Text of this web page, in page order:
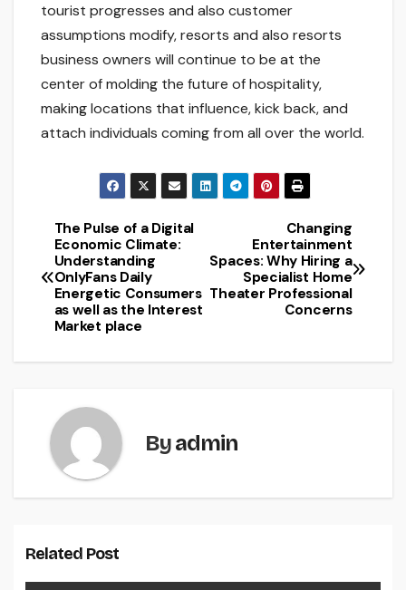
tourist progresses and also customer
assumptions modify, resorts and also resorts
business owners will continue to be at the
center of molding the future of hospitality,
making locations that influence, kick back, and
attach individuals coming from all over the world.
Post
navigation
Changing
Entertainment
Spaces: Why Hiring a
Specialist Home
Theater Professional
Concerns
The Pulse of a Digital
Economic Climate:
Understanding
OnlyFans Daily
Energetic Consumers
as well as the Interest
Market place
Byadmin
Related Post